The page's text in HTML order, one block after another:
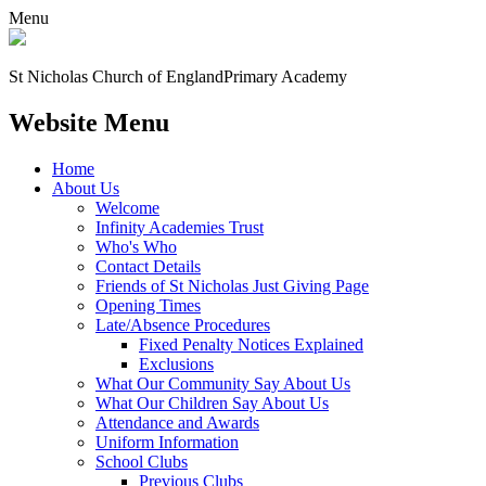
Menu
St Nicholas Church of EnglandPrimary Academy
Website Menu
Home
About Us
Welcome
Infinity Academies Trust
Who's Who
Contact Details
Friends of St Nicholas Just Giving Page
Opening Times
Late/Absence Procedures
Fixed Penalty Notices Explained
Exclusions
What Our Community Say About Us
What Our Children Say About Us
Attendance and Awards
Uniform Information
School Clubs
Previous Clubs